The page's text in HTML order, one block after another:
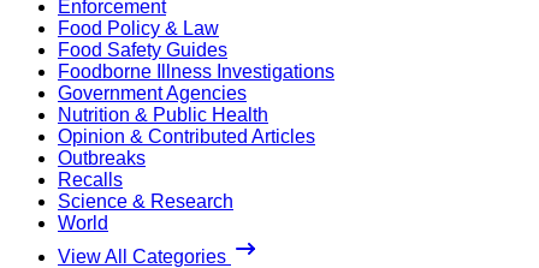
Enforcement
Food Policy & Law
Food Safety Guides
Foodborne Illness Investigations
Government Agencies
Nutrition & Public Health
Opinion & Contributed Articles
Outbreaks
Recalls
Science & Research
World
View All Categories